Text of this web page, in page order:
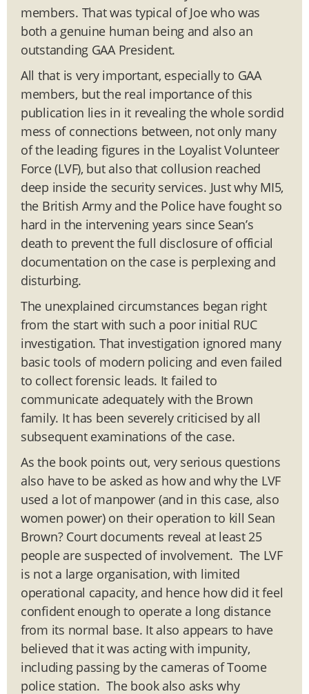
members. That was typical of Joe who was
both a genuine human being and also an
outstanding GAA President.
All that is very important, especially to GAA
members, but the real importance of this
publication lies in it revealing the whole sordid
mess of connections between, not only many
of the leading figures in the Loyalist Volunteer
Force (LVF), but also that collusion reached
deep inside the security services. Just why MI5,
the British Army and the Police have fought so
hard in the intervening years since Sean’s
death to prevent the full disclosure of official
documentation on the case is perplexing and
disturbing.
The unexplained circumstances began right
from the start with such a poor initial RUC
investigation. That investigation ignored many
basic tools of modern policing and even failed
to collect forensic leads. It failed to
communicate adequately with the Brown
family. It has been severely criticised by all
subsequent examinations of the case.
As the book points out, very serious questions
also have to be asked as how and why the LVF
used a lot of manpower (and in this case, also
women power) on their operation to kill Sean
Brown? Court documents reveal at least 25
people are suspected of involvement. The LVF
is not a large organisation, with limited
operational capacity, and hence how did it feel
confident enough to operate a long distance
from its normal base. It also appears to have
believed that it was acting with impunity,
including passing by the cameras of Toome
police station. The book also asks why